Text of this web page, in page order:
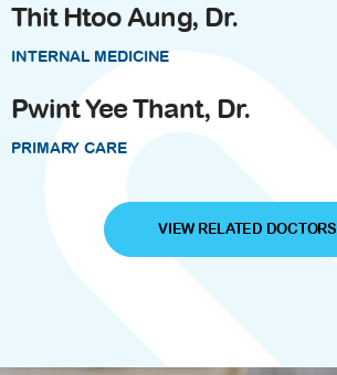
Thit Htoo Aung, Dr.
INTERNAL MEDICINE
Pwint Yee Thant, Dr.
PRIMARY CARE
VIEW RELATED DOCTORS